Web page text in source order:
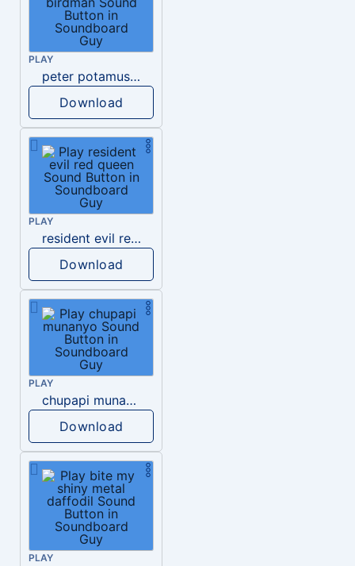
PLAY
peter potamus harvey birdman
Download
PLAY
resident evil red queen
Download
PLAY
chupapi munanyo
Download
PLAY